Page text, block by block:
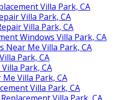
Villa Park, CA
Villa Park, CA
Villa Park, CA
Windows Villa Park, CA
Near Me Villa Park, CA
Park, CA
Park, CA
Villa Park, CA
Villa Park, CA